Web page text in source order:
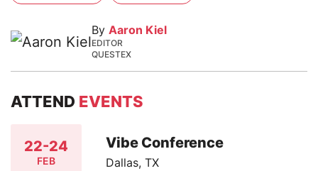
By Aaron Kiel
EDITOR
QUESTEX
ATTEND EVENTS
22-24
FEB
Vibe Conference
Dallas, TX